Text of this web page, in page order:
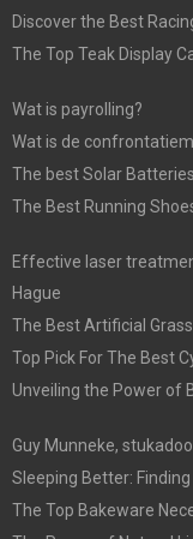
Discover the Best
The Top Teak Display
Wat is payrolling?
Wat is de
The best Solar
The Best Running
Effective laser
Hague
The Best Artificial
Top Pick For The Best
Unveiling the Power of
Guy Munneke,
Sleeping Better:
The Top Bakeware